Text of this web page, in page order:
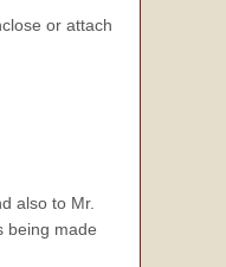
or attach
also to Mr.
being made